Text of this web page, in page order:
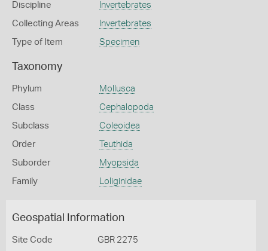
Discipline Invertebrates
Collecting Areas Invertebrates
Type of Item Specimen
Taxonomy
Phylum Mollusca
Class Cephalopoda
Subclass Coleoidea
Order Teuthida
Suborder Myopsida
Family Loliginidae
Geospatial Information
Site Code GBR 2275